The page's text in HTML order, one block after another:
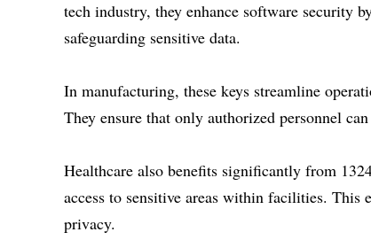
tech industry, they enhance software security
safeguarding sensitive data.
In manufacturing, these keys streamline
They ensure that only authorized personnel
Healthcare also benefits significantly from
access to sensitive areas within facilities.
privacy.